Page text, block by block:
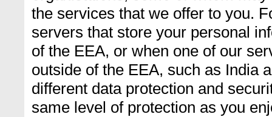
the services that we offer to you.
servers that store your personal
of the EEA, or when one of our
outside of the EEA, such as India
different data protection and
same level of protection as you